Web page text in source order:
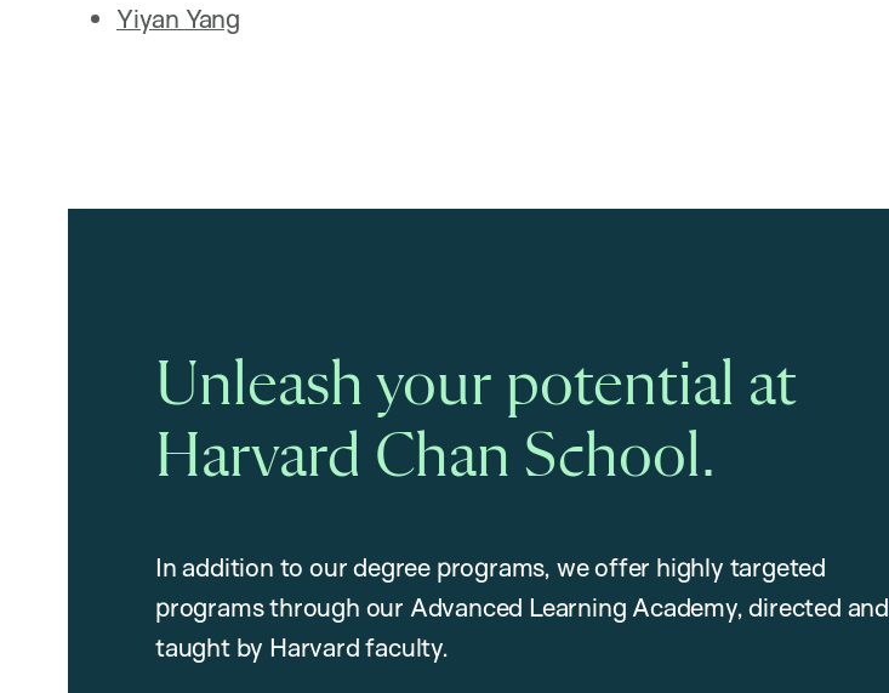
Yiyan Yang
Unleash your potential at
Harvard Chan School.
In addition to our degree programs, we offer highly targeted
programs through our Advanced Learning Academy, directed and
taught by Harvard faculty.